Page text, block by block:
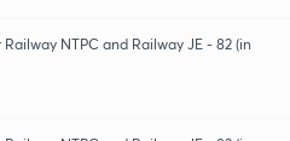
NTPC and Railway JE - 82 (in